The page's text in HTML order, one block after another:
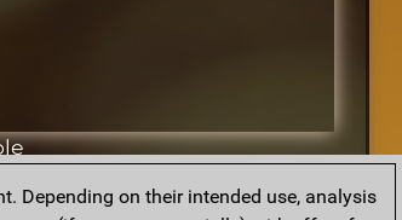
Depending on their intended use, analysis